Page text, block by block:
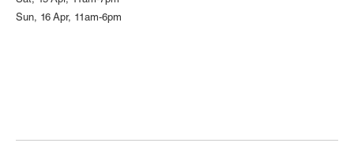
Sun, 16 Apr, 11am-6pm